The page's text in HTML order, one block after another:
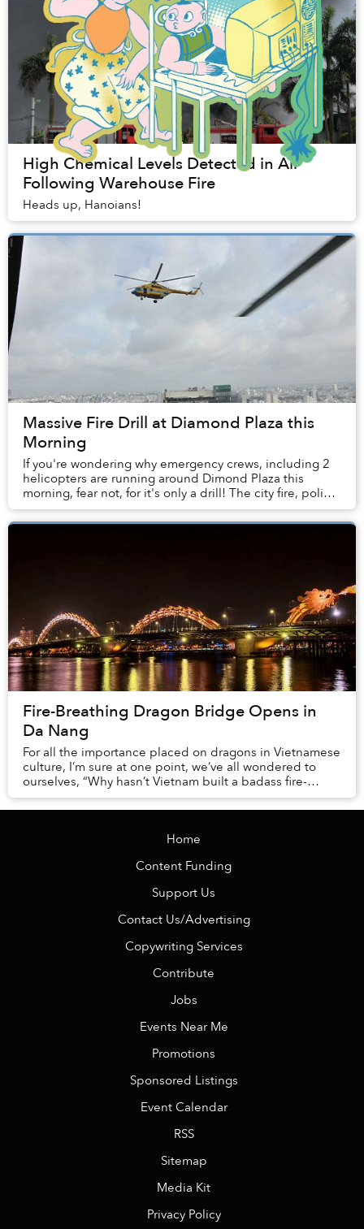
High Chemical Levels Detected in Air
Following Warehouse Fire
Heads up, Hanoians!
Massive Fire Drill at Diamond Plaza this
Morning
If you're wondering why emergency crews, including 2
helicopters are running around Dimond Plaza this
morning, fear not, for it's only a drill! The city fire, police
and health departments along with...
Fire-Breathing Dragon Bridge Opens in
Da Nang
For all the importance placed on dragons in Vietnamese
culture, I’m sure at one point, we’ve all wondered to
ourselves, “Why hasn’t Vietnam built a badass fire-
breathing dragon bridge?” Well, wonder n...
Home
Content Funding
Support Us
Contact Us/Advertising
Copywriting Services
Contribute
Jobs
Events Near Me
Promotions
Sponsored Listings
Event Calendar
RSS
Sitemap
Media Kit
Privacy Policy